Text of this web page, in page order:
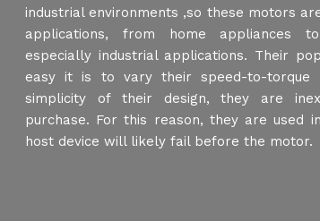
industrial environments ,so these motors
applications, from home appliances
especially industrial applications. Their
easy it is to vary their speed-to-torque
simplicity of their design, they are
purchase. For this reason, they are used
host device will likely fail before the motor.